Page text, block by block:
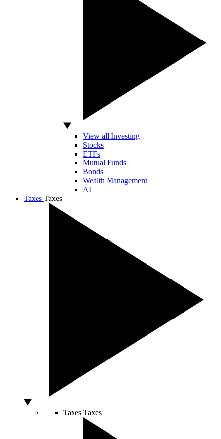
View all Investing
Stocks
ETFs
Mutual Funds
Bonds
Wealth Management
AI
Taxes Taxes
Taxes Taxes